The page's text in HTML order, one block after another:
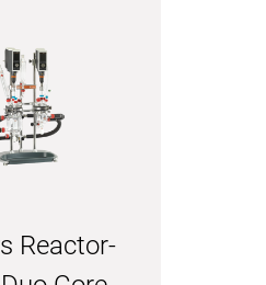
Reactor-